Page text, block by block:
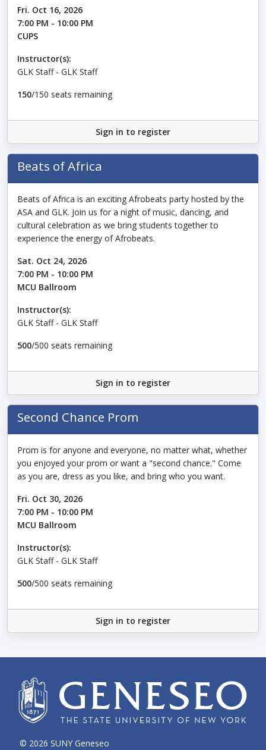
Fri. Oct 16, 2026
7:00 PM - 10:00 PM
CUPS
Instructor(s):
GLK Staff - GLK Staff
150/150 seats remaining
Sign in to register
Beats of Africa
Beats of Africa is an exciting Afrobeats party hosted by the
ASA and GLK. Join us for a night of music, dancing, and
cultural celebration as we bring students together to
experience the energy of Afrobeats.
Sat. Oct 24, 2026
7:00 PM - 10:00 PM
MCU Ballroom
Instructor(s):
GLK Staff - GLK Staff
500/500 seats remaining
Sign in to register
Second Chance Prom
Prom is for anyone and everyone, no matter what, whether
you enjoyed your prom or want a "second chance." Come
as you are, dress as you like, and bring who you want.
Fri. Oct 30, 2026
7:00 PM - 10:00 PM
MCU Ballroom
Instructor(s):
GLK Staff - GLK Staff
500/500 seats remaining
Sign in to register
© 2026 SUNY Geneseo